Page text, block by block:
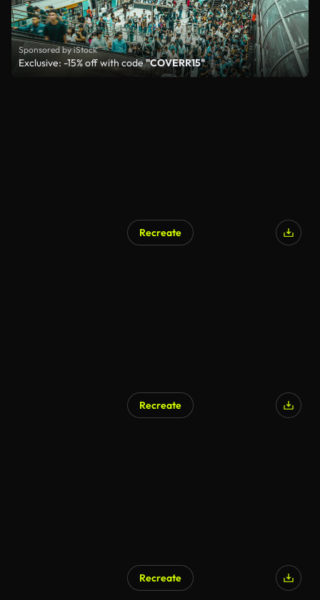
Sponsored by iStock
Exclusive: -15% off with code"COVERR15"
Recreate
Recreate
Recreate